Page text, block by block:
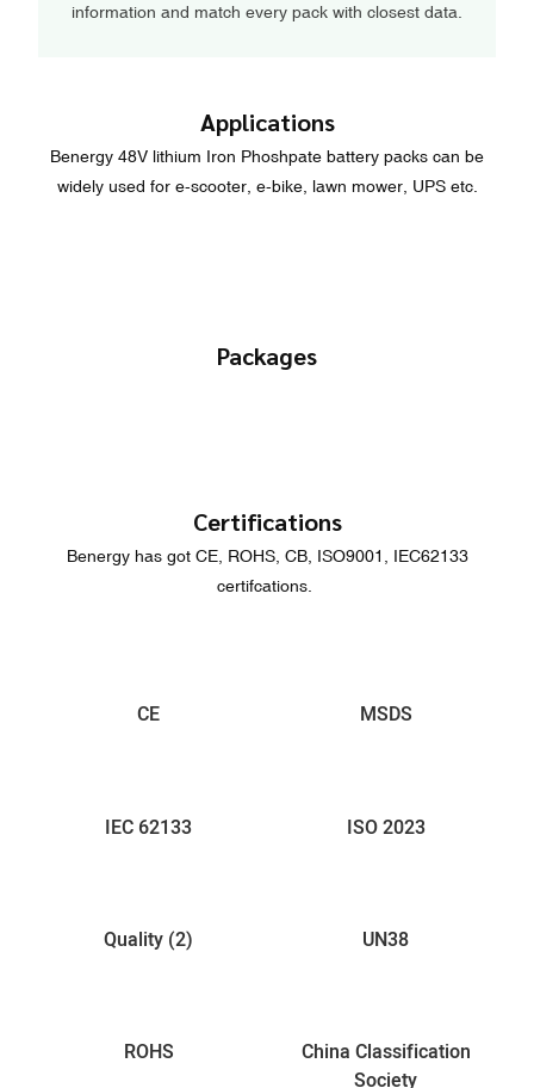
information and match every pack with closest data.
Applications
Benergy 48V lithium Iron Phoshpate battery packs can be
widely used for e-scooter, e-bike, lawn mower, UPS etc.
Packages
Certifications
Benergy has got CE, ROHS, CB, ISO9001, IEC62133
certifcations.
CE MSDS
IEC 62133 ISO 2023
Quality (2) UN38
ROHS
China Classification
Society